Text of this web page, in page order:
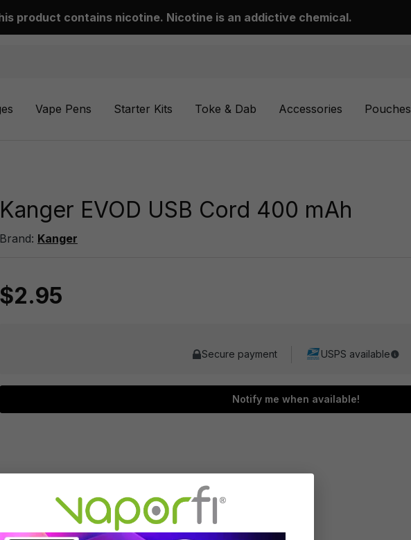
product contains nicotine. Nicotine is an addictive chemical.
Vape Pens Starter Kits Toke & Dab Accessories Pouches
Kanger EVOD USB Cord 400 mAh
Brand: Kanger
$2.95
Secure payment USPS available
Notify me when available!